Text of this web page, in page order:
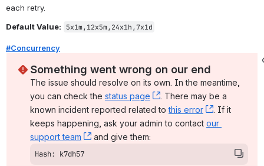
each retry.
Default Value:
5x1m,12x5m,24x1h,7x1d
#Concurrency
Something went wrong on our end
The issue should resolve on its own. In the meantime,
you can check the status page , (opens new window)
. There may be a
known incident reported related to this error , (opens
. If it
keeps happening, ask your admin to contact our
support team
, (opens new window)
and give them:
Hash: k7dh57